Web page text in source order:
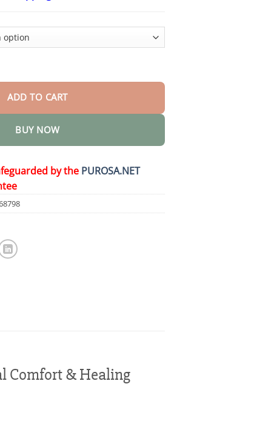
$80.30
& Fissure Healing Cream quantity
ADD TO CART
BUY NOW
by the PUROSA.NET
Comfort & Healing